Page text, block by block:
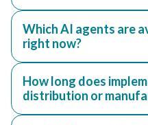
Which AI agents are
right now?
How long does
distribution or